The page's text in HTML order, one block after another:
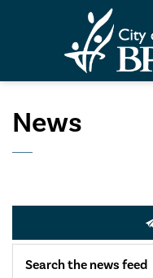
News
Search the news feed